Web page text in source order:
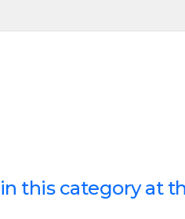
this category at